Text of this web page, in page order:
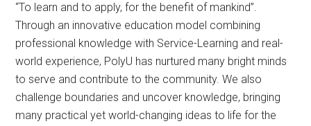
“To learn and to apply, for the benefit of mankind”.
Through an innovative education model combining
professional knowledge with Service-Learning and real-
world experience, PolyU has nurtured many bright minds
to serve and contribute to the community. We also
challenge boundaries and uncover knowledge, bringing
many practical yet world-changing ideas to life for the